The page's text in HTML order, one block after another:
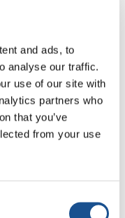
and ads, to
analyse our traffic.
use of our site with
partners who
that you’ve
from your use
fees for
– Source: